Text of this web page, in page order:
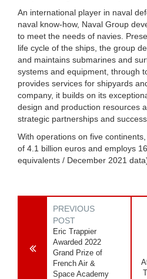
An international player in naval
naval know-how, Naval Group
to meet the needs of navies.
life cycle of the ships, the group
and maintains submarines and
systems and equipment, through
provides services for shipyards
company, it builds on its
design and production resources
strategic partnerships and
With operations on five
of 4.1 billion euros and employs
equivalents / December 2021
PREVIOUS
POST
Eric Trappier
Awarded 2022
Grand Prize of
French Air &
Space Academy